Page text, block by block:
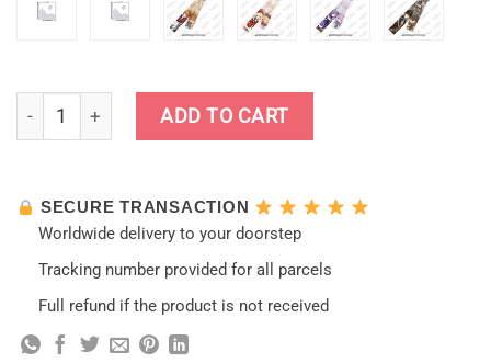
New Arrival Genshin Impact Keychain Lanyard quantity
ADD TO CART
SECURE TRANSACTION
Worldwide delivery to your doorstep
Tracking number provided for all parcels
Full refund if the product is not received